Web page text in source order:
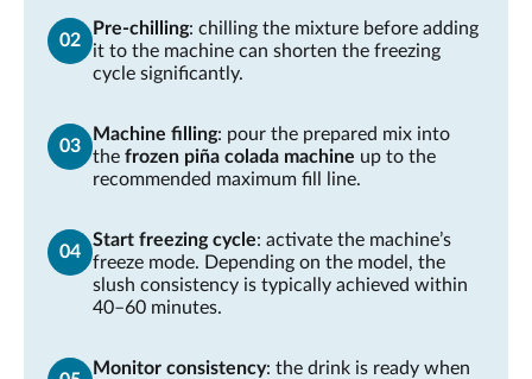
Pre-chilling: chilling the mixture before adding
it to the machine can shorten the freezing
cycle significantly.
Machine filling: pour the prepared mix into
the frozen piña colada machine up to the
recommended maximum fill line.
Start freezing cycle: activate the machine’s
freeze mode. Depending on the model, the
slush consistency is typically achieved within
40–60 minutes.
Monitor consistency: the drink is ready when